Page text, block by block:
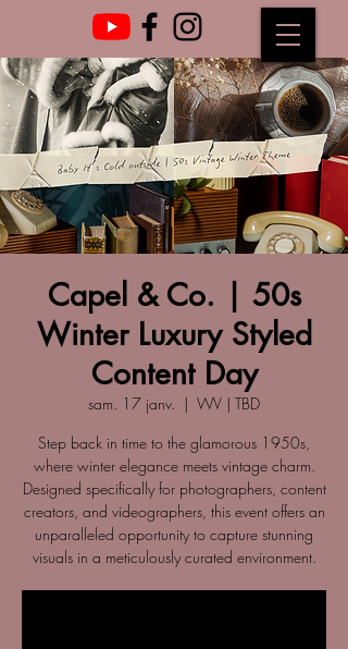
Capel & Co. | 50s
Winter Luxury Styled
Content Day
sam. 17 janv.
  |
WV | TBD
Step back in time to the glamorous 1950s,
where winter elegance meets vintage charm.
Designed specifically for photographers, content
creators, and videographers, this event offers an
unparalleled opportunity to capture stunning
visuals in a meticulously curated environment.